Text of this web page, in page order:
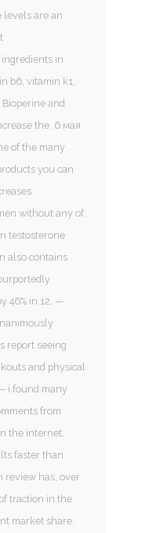
levels are an
in
b6, vitamin k1,
and
the. 6 мая
of the many
you can
without any of.
testosterone
also contains
46% in 12. —
report seeing
and physical
i found many
from
the internet.
faster than
review has, over
traction in the
market share.